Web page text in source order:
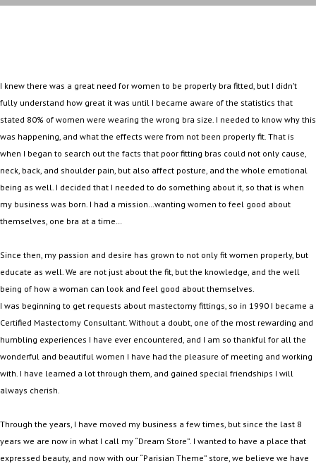
I knew there was a great need for women to be properly bra fitted, but I didn’t
fully understand how great it was until I became aware of the statistics that
stated 80% of women were wearing the wrong bra size. I needed to know why this
was happening, and what the effects were from not been properly fit. That is
when I began to search out the facts that poor fitting bras could not only cause,
neck, back, and shoulder pain, but also affect posture, and the whole emotional
being as well. I decided that I needed to do something about it, so that is when
my business was born. I had a mission…wanting women to feel good about
themselves, one bra at a time…
Since then, my passion and desire has grown to not only fit women properly, but
educate as well. We are not just about the fit, but the knowledge, and the well
being of how a woman can look and feel good about themselves.
I was beginning to get requests about mastectomy fittings, so in 1990 I became a
Certified Mastectomy Consultant. Without a doubt, one of the most rewarding and
humbling experiences I have ever encountered, and I am so thankful for all the
wonderful and beautiful women I have had the pleasure of meeting and working
with. I have learned a lot through them, and gained special friendships I will
always cherish.
Through the years, I have moved my business a few times, but since the last 8
years we are now in what I call my “Dream Store”. I wanted to have a place that
expressed beauty, and now with our “Parisian Theme” store, we believe we have